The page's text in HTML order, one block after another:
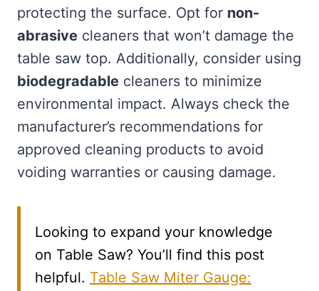
protecting the surface. Opt for non-
abrasive cleaners that won’t damage the
table saw top. Additionally, consider using
biodegradable cleaners to minimize
environmental impact. Always check the
manufacturer’s recommendations for
approved cleaning products to avoid
voiding warranties or causing damage.
Looking to expand your knowledge
on Table Saw? You’ll find this post
helpful. Table Saw Miter Gauge: